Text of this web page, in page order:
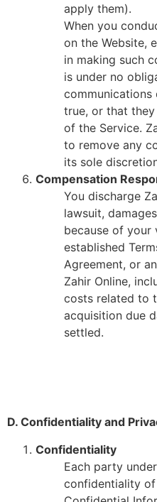
apply them).
When you
on the Website,
in making such
is under no
communications
true, or that
of the Service.
to remove any
its sole
Compensation
You discharge
lawsuit,
because of
established
Agreement, or
Zahir Online,
costs related to
acquisition due
settled.
D. Confidentiality and
Confidentiality
Each party
confidentiality of